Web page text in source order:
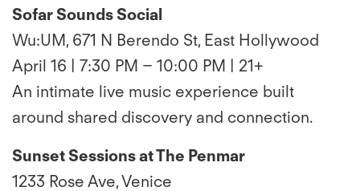
Sofar Sounds Social
Wu:UM, 671 N Berendo St, East Hollywood
April 16 | 7:30 PM – 10:00 PM | 21+
An intimate live music experience built
around shared discovery and connection.
Sunset Sessions at The Penmar
1233 Rose Ave, Venice